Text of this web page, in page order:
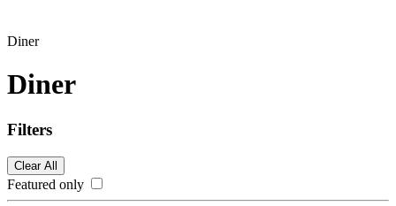
Diner
Diner
Filters
Clear All
Featured only